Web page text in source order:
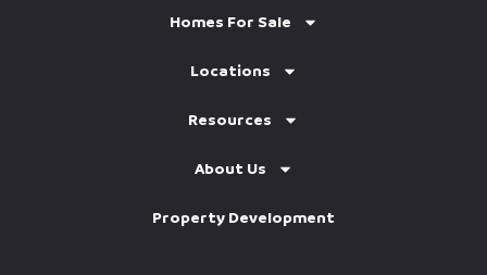
Homes For Sale
Locations
Resources
About Us
Property Development